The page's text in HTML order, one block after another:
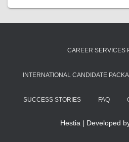
CAREER SERVICES
INTERNATIONAL CANDIDATE
SUCCESS STORIES FAQ
Hestia | Developed